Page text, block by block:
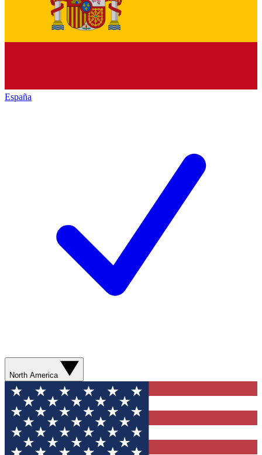
España
North America